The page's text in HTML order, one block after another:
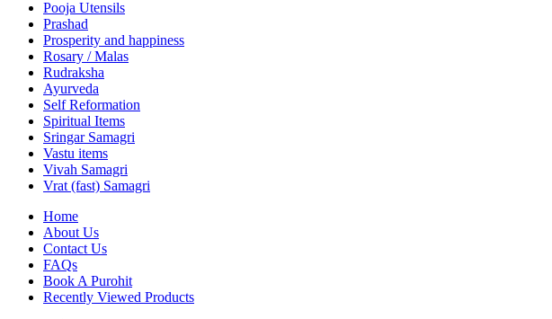
Pooja Utensils
Prashad
Prosperity and happiness
Rosary / Malas
Rudraksha
Ayurveda
Self Reformation
Spiritual Items
Sringar Samagri
Vastu items
Vivah Samagri
Vrat (fast) Samagri
Home
About Us
Contact Us
FAQs
Book A Purohit
Recently Viewed Products